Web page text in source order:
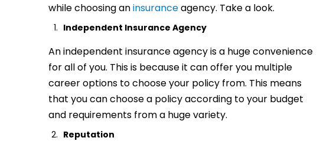
while choosing aninsuranceagency. Take a look.
Independent Insurance Agency
An independent insurance agency is a huge convenience
for all of you. This is because it can offer you multiple
career options to choose your policy from. This means
that you can choose a policy according to your budget
and requirements from a huge variety.
Reputation